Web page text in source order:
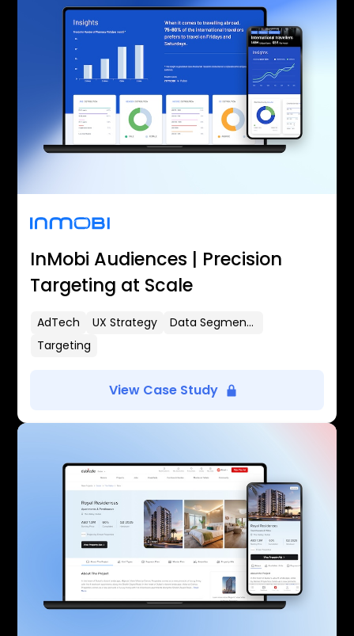
InMobi Audiences | Precision
Targeting at Scale
AdTech UX Strategy
Data Segmentation
Targeting
View Case Study